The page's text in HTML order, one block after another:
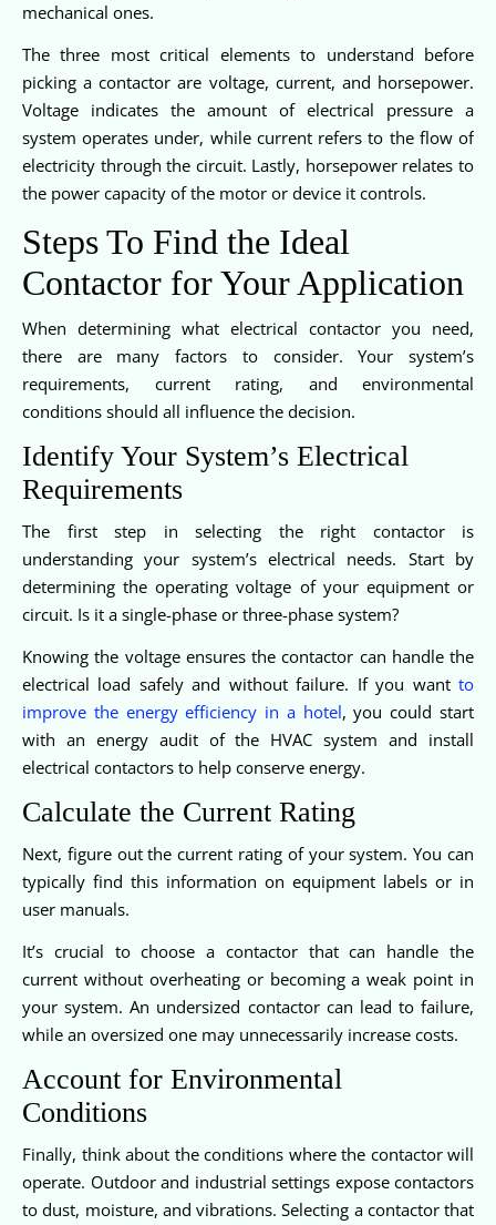
mechanical ones.
The three most critical elements to understand before
picking a contactor are voltage, current, and horsepower.
Voltage indicates the amount of electrical pressure a
system operates under, while current refers to the flow of
electricity through the circuit. Lastly, horsepower relates to
the power capacity of the motor or device it controls.
Steps To Find the Ideal
Contactor for Your Application
When determining what electrical contactor you need,
there are many factors to consider. Your system’s
requirements, current rating, and environmental
conditions should all influence the decision.
Identify Your System’s Electrical
Requirements
The first step in selecting the right contactor is
understanding your system’s electrical needs. Start by
determining the operating voltage of your equipment or
circuit. Is it a single-phase or three-phase system?
Knowing the voltage ensures the contactor can handle the
electrical load safely and without failure. If you want to
improve the energy efficiency in a hotel, you could start
with an energy audit of the HVAC system and install
electrical contactors to help conserve energy.
Calculate the Current Rating
Next, figure out the current rating of your system. You can
typically find this information on equipment labels or in
user manuals.
It’s crucial to choose a contactor that can handle the
current without overheating or becoming a weak point in
your system. An undersized contactor can lead to failure,
while an oversized one may unnecessarily increase costs.
Account for Environmental
Conditions
Finally, think about the conditions where the contactor will
operate. Outdoor and industrial settings expose contactors
to dust, moisture, and vibrations. Selecting a contactor that